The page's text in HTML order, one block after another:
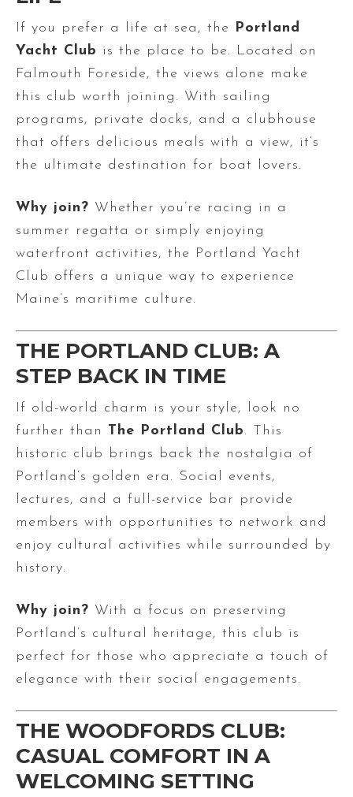
If you prefer a life at sea, the Portland
Yacht Club is the place to be. Located on
Falmouth Foreside, the views alone make
this club worth joining. With sailing
programs, private docks, and a clubhouse
that offers delicious meals with a view, it’s
the ultimate destination for boat lovers.
Why join? Whether you’re racing in a
summer regatta or simply enjoying
waterfront activities, the Portland Yacht
Club offers a unique way to experience
Maine’s maritime culture.
THE PORTLAND CLUB: A
STEP BACK IN TIME
If old-world charm is your style, look no
further than The Portland Club. This
historic club brings back the nostalgia of
Portland’s golden era. Social events,
lectures, and a full-service bar provide
members with opportunities to network and
enjoy cultural activities while surrounded by
history.
Why join? With a focus on preserving
Portland’s cultural heritage, this club is
perfect for those who appreciate a touch of
elegance with their social engagements.
THE WOODFORDS CLUB:
CASUAL COMFORT IN A
WELCOMING SETTING